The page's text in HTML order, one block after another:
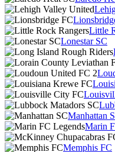
Little
Lonestar SC
Manhattan
Marin
Memphis FC